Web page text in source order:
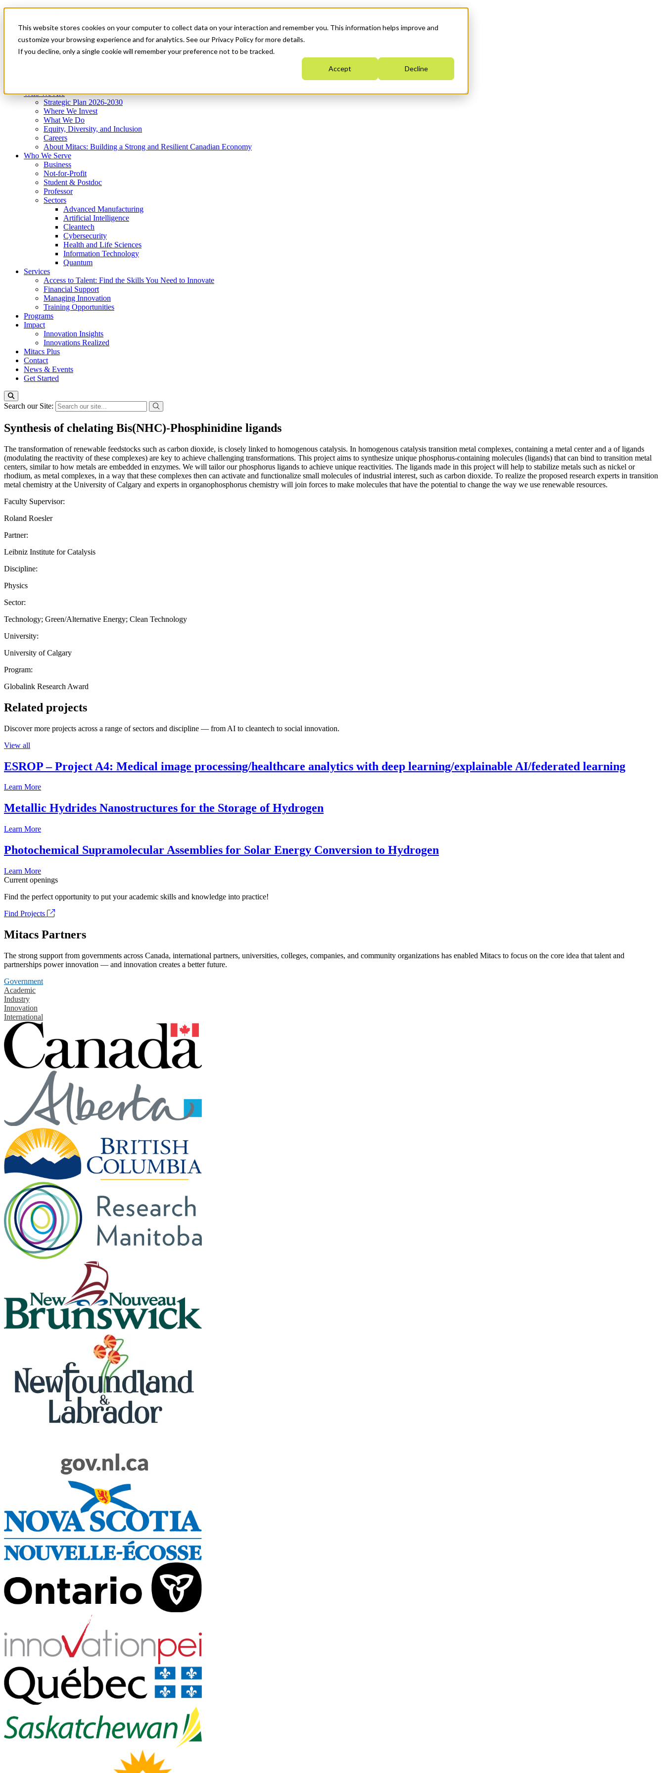
This website stores cookies on your computer to collect data on your interaction and remember you. This information helps improve and
customize your browsing experience and for analytics. See our Privacy Policy for more details.
If you decline, only a single cookie will remember your preference not to be tracked.
Accept Decline
News & Events
Get Started
Menu
Who We Are
Strategic Plan 2026-2030
Where We Invest
What We Do
Equity, Diversity, and Inclusion
Careers
About Mitacs: Building a Strong and Resilient Canadian Economy
Who We Serve
Business
Not-for-Profit
Student & Postdoc
Professor
Sectors
Advanced Manufacturing
Artificial Intelligence
Cleantech
Cybersecurity
Health and Life Sciences
Information Technology
Quantum
Services
Access to Talent: Find the Skills You Need to Innovate
Financial Support
Managing Innovation
Training Opportunities
Programs
Impact
Innovation Insights
Innovations Realized
Mitacs Plus
Contact
News & Events
Get Started
Search our Site:
Synthesis of chelating Bis(NHC)-Phosphinidine ligands
The transformation of renewable feedstocks such as carbon dioxide, is closely linked to homogenous catalysis. In homogenous catalysis transition metal complexes, containing a metal center and a of ligands
(modulating the reactivity of these complexes) are key to achieve challenging transformations. This project aims to synthesize unique phosphorus-containing molecules (ligands) that can bind to transition metal
centers, similar to how metals are embedded in enzymes. We will tailor our phosphorus ligands to achieve unique reactivities. The ligands made in this project will help to stabilize metals such as nickel or
rhodium, as metal complexes, in a way that these complexes then can activate and functionalize small molecules of industrial interest, such as carbon dioxide. To realize the proposed research experts in transition
metal chemistry at the University of Calgary and experts in organophosphorus chemistry will join forces to make molecules that have the potential to change the way we use renewable resources.
Faculty Supervisor:
Roland Roesler
Partner:
Leibniz Institute for Catalysis
Discipline:
Physics
Sector:
Technology; Green/Alternative Energy; Clean Technology
University:
University of Calgary
Program:
Globalink Research Award
Related projects
Discover more projects across a range of sectors and discipline — from AI to cleantech to social innovation.
View all
ESROP – Project A4: Medical image processing/healthcare analytics with deep learning/explainable AI/federated learning
Learn More
Metallic Hydrides Nanostructures for the Storage of Hydrogen
Learn More
Photochemical Supramolecular Assemblies for Solar Energy Conversion to Hydrogen
Learn More
Current openings
Find the perfect opportunity to put your academic skills and knowledge into practice!
Find Projects
Mitacs Partners
The strong support from governments across Canada, international partners, universities, colleges, companies, and community organizations has enabled Mitacs to focus on the core idea that talent and
partnerships power innovation — and innovation creates a better future.
Government
Academic
Industry
Innovation
International